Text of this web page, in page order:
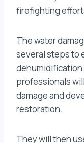
firefighting
The water
several steps to
dehumidification
professionals
damage and
restoration.
They will then